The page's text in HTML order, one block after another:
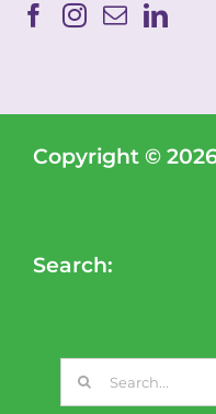
Copyright ©
Search:
Search
for: